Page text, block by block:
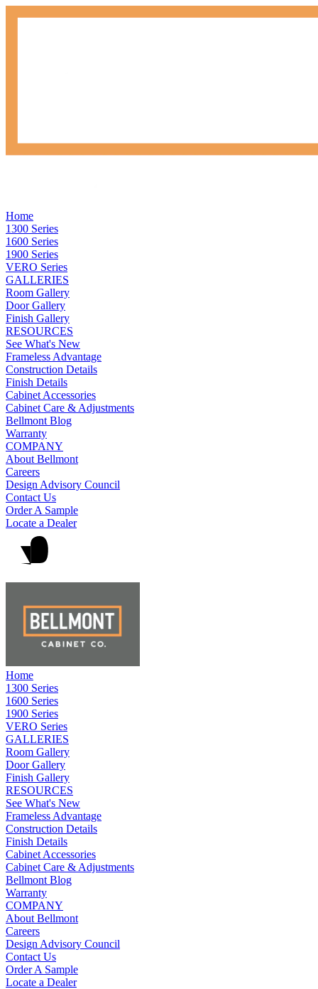
Home
1300 Series
1600 Series
1900 Series
VERO Series
GALLERIES
Room Gallery
Door Gallery
Finish Gallery
RESOURCES
See What's New
Frameless Advantage
Construction Details
Finish Details
Cabinet Accessories
Cabinet Care & Adjustments
Bellmont Blog
Warranty
COMPANY
About Bellmont
Careers
Design Advisory Council
Contact Us
Order A Sample
Locate a Dealer
Home
1300 Series
1600 Series
1900 Series
VERO Series
GALLERIES
Room Gallery
Door Gallery
Finish Gallery
RESOURCES
See What's New
Frameless Advantage
Construction Details
Finish Details
Cabinet Accessories
Cabinet Care & Adjustments
Bellmont Blog
Warranty
COMPANY
About Bellmont
Careers
Design Advisory Council
Contact Us
Order A Sample
Locate a Dealer